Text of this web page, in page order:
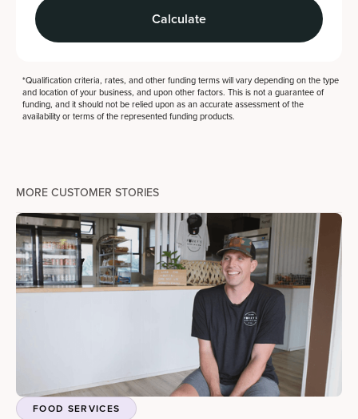
Calculate
*Qualification criteria, rates, and other funding terms will vary depending on the type
and location of your business, and upon other factors. This is not a guarantee of
funding, and it should not be relied upon as an accurate assessment of the
availability or terms of the represented funding products.
MORE CUSTOMER STORIES
FOOD SERVICES